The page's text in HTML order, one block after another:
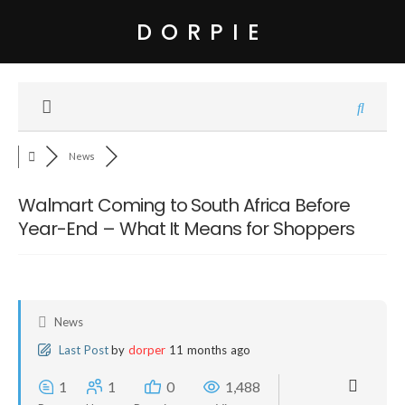
DORPIE
News
Walmart Coming to South Africa Before
Year-End – What It Means for Shoppers
News
Last Post by dorper 11 months ago
1 1 0 1,488